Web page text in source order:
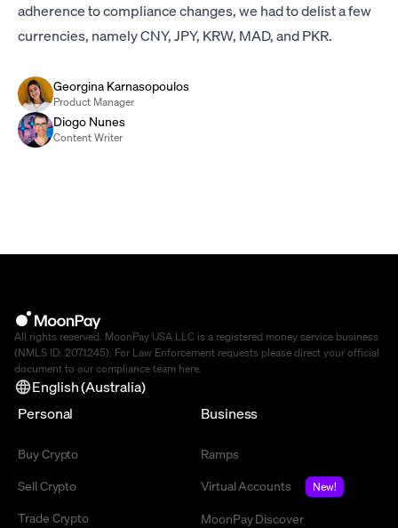
adherence to compliance changes, we had to delist a few
currencies, namely CNY, JPY, KRW, MAD, and PKR.
Georgina Karnasopoulos
Product Manager
Diogo Nunes
Content Writer
All rights reserved. MoonPay USA LLC is a registered money service business
(NMLS ID: 2071245). For Law Enforcement requests please direct your official
document to our compliance team here.
English (Australia)
Personal
Buy Crypto
Sell Crypto
Trade Crypto
Business
Ramps
Virtual Accounts
New!
MoonPay Discover